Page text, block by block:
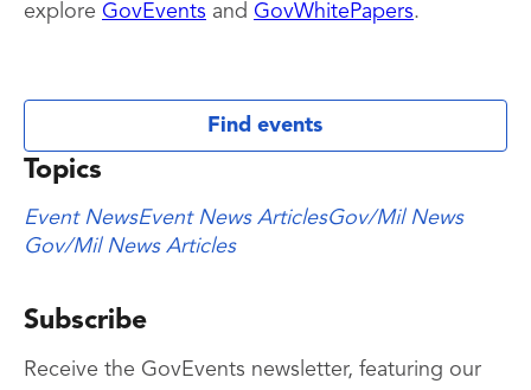
explore GovEvents and GovWhitePapers.
Find events
Topics
Event NewsEvent News ArticlesGov/Mil News
Gov/Mil News Articles
Subscribe
Receive the GovEvents newsletter, featuring our